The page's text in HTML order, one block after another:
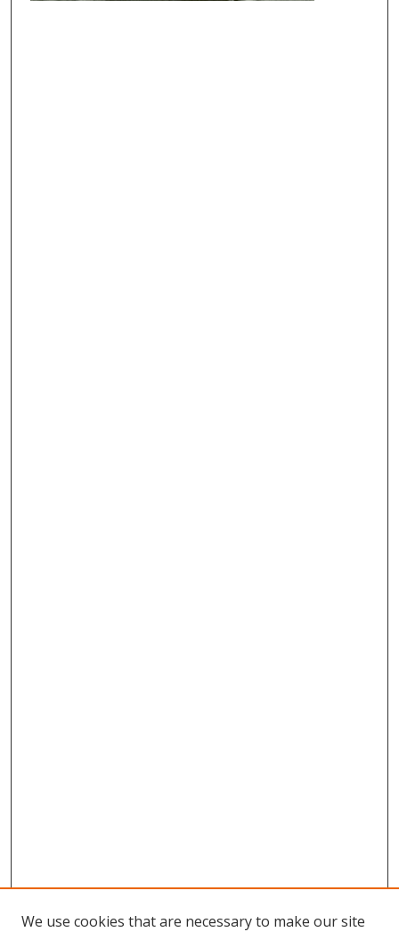
We use cookies that are necessary to make our site